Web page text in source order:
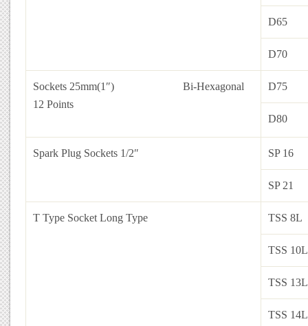
D65
D70
Sockets 25mm(1″)
Bi-Hexagonal
12 Points
D75
D80
Spark Plug Sockets 1/2″ SP 16
SP 21
T Type Socket Long Type TSS 8L
TSS 10L
TSS 13L
TSS 14L